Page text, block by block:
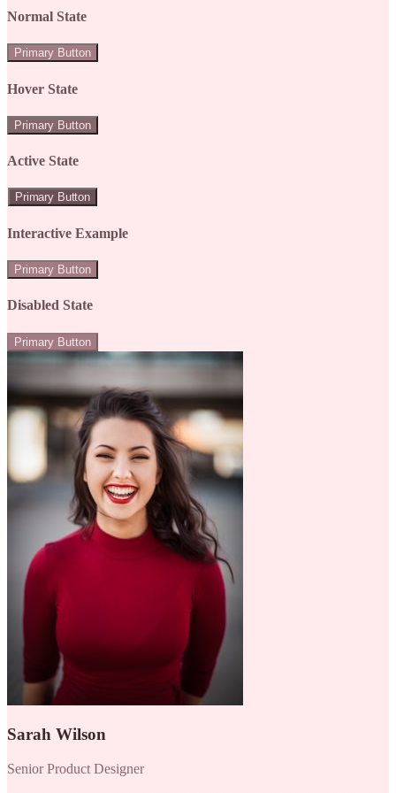
Normal State
Primary Button
Hover State
Primary Button
Active State
Primary Button
Interactive Example
Primary Button
Disabled State
Primary Button
Sarah Wilson
Senior Product Designer